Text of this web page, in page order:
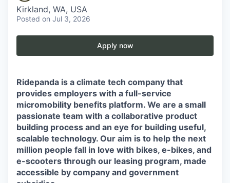
Kirkland, WA, USA
Posted on Jul 3, 2026
Apply now
Ridepanda is a climate tech company that
provides employers with a full-service
micromobility benefits platform. We are a small
passionate team with a collaborative product
building process and an eye for building useful,
scalable technology. Our aim is to help the next
million people fall in love with bikes, e-bikes, and
e-scooters through our leasing program, made
accessible by company and government